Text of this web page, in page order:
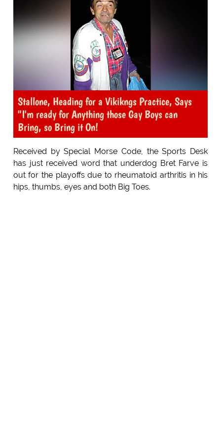
Stallone, Heading for a Vikikngs Practice, Says
"I'm ready for Anything those Gay Boys can
Bring, so Bring it On!
Received by Special Morse Code, the Sports Desk
has just received word that underdog Bret Farve is
out for the playoffs due to rheumatoid arthritis in his
hips, thumbs, eyes and both Big Toes.